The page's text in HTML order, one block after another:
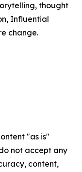
thought
Influential
change.
"as is"
not accept any
content,